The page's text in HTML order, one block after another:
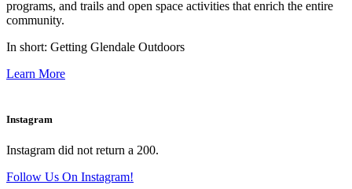
programs, and trails and open space activities that enrich the entire
community.
In short: Getting Glendale Outdoors
Learn More
Instagram
Instagram did not return a 200.
Follow Us On Instagram!